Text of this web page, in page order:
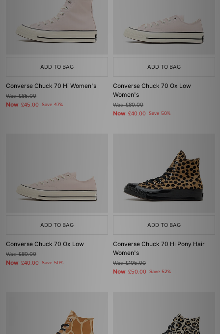
ADD TO BAG
Converse Chuck 70 Hi Women's
Was£85.00
Now £45.00 Save 47%
ADD TO BAG
Converse Chuck 70 Ox Low
Women's
Was£80.00
Now £40.00 Save 50%
ADD TO BAG
Converse Chuck 70 Ox Low
Was£80.00
Now £40.00 Save 50%
ADD TO BAG
Converse Chuck 70 Hi Pony Hair
Women's
Was£105.00
Now £50.00 Save 52%